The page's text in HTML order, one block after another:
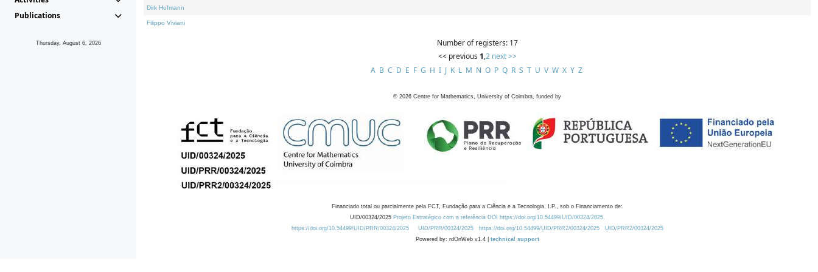
Publications
Thursday, August 6, 2026
Dirk Hofmann
Filippo Viviani
Number of registers: 17
<< previous 1,2 next >>
A B C D E F G H I J K L M N O P Q R S T U V W X Y Z
© 2026 Centre for Mathematics, University of Coimbra, funded by
Financiado total ou parcialmente pela FCT, Fundação para a Ciência e a Tecnologia, I.P., sob o Financiamento de:
UID/00324/2025 Projeto Estratégico com a referência DOI https://doi.org/10.54499/UID/00324/2025.
https://doi.org/10.54499/UID/PRR/00324/2025
UID/PRR/00324/2025 https://doi.org/10.54499/UID/PRR2/00324/2025
UID/PRR2/00324/2025
Powered by: rdOnWeb v1.4 | technical support